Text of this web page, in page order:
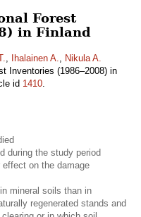
Forest
in Finland
, Ihalainen A., Nikula A.
Inventories (1986–2008) in
id 1410.
during the study period
on the damage
mineral soils than in
regenerated stands and